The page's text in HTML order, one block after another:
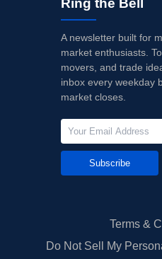
Ring the Bell
A newsletter built for
market enthusiasts.
movers, and trade
inbox every weekday
market closes.
Subscribe
Terms &
Do Not Sell My